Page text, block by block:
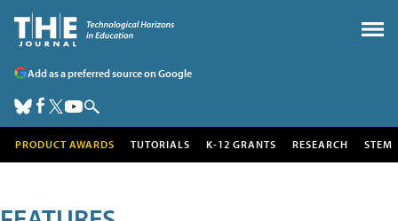
Add as a preferred source on Google
PRODUCT AWARDS TUTORIALS K-12 GRANTS RESEARCH STEM